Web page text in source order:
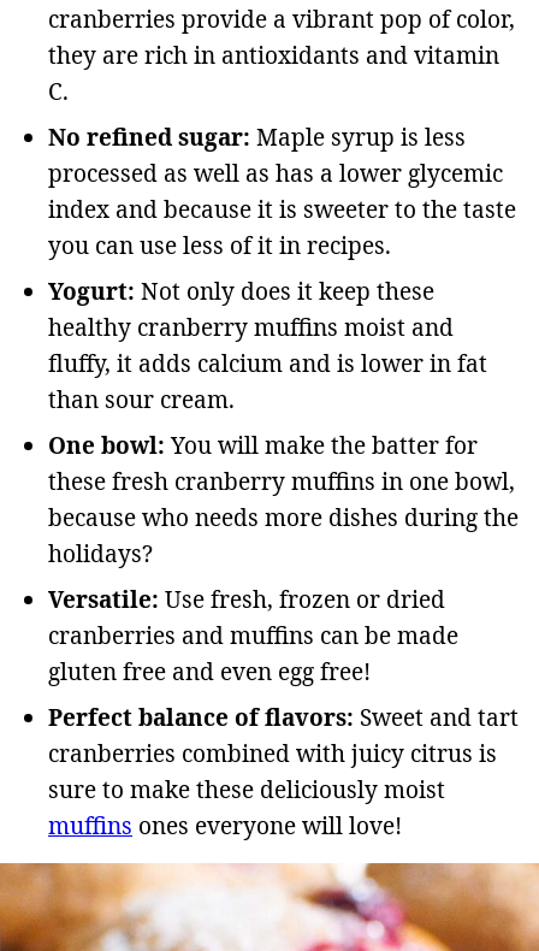
cranberries provide a vibrant pop of color,
they are rich in antioxidants and vitamin
C.
No refined sugar: Maple syrup is less
processed as well as has a lower glycemic
index and because it is sweeter to the taste
you can use less of it in recipes.
Yogurt: Not only does it keep these
healthy cranberry muffins moist and
fluffy, it adds calcium and is lower in fat
than sour cream.
One bowl:You will make the batter for
these fresh cranberry muffins in one bowl,
because who needs more dishes during the
holidays?
Versatile: Use fresh, frozen or dried
cranberries and muffins can be made
gluten free and even egg free!
Perfect balance of flavors: Sweet and tart
cranberries combined with juicy citrus is
sure to make these deliciously moist
muffins ones everyone will love!